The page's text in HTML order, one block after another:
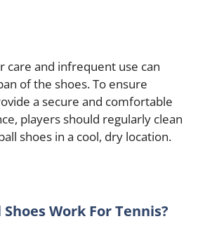
care and infrequent use can
of the shoes. To ensure
a secure and comfortable
players should regularly clean
shoes in a cool, dry location.
Work For Tennis?